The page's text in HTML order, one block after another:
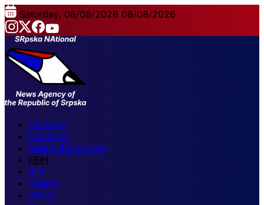
Saturday, 08/08/2026 08/08/2026
All news
Elections
Republika Srpska
FBiH
BiH
Region
World